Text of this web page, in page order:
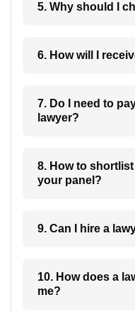
5. Why should I
7. Do I need to
lawyer?
8. How to shortlist perfect
your panel?
9.
10. How does a lawyer communicate with
me?